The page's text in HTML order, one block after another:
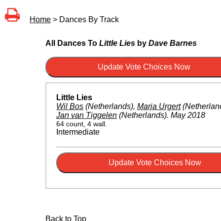
Home > Dances By Track
All Dances To Little Lies by Dave Barnes
Little Lies
Wil Bos (Netherlands), Marja Urgert
Jan van Tiggelen (Netherlands). May 2018
64 count, 4 wall.
Intermediate
Back to Top